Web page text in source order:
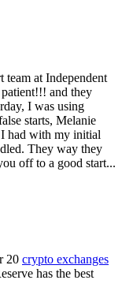
at Independent
and they
I was using
starts, Melanie
I had with my initial
They way they
off to a good start...
20 crypto exchanges
has the best